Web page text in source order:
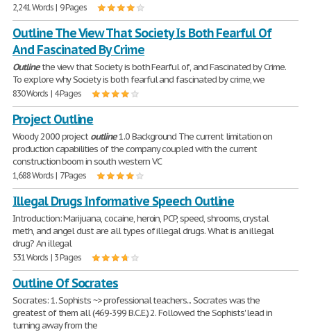
2,241 Words | 9 Pages
Outline The View That Society Is Both Fearful Of
And Fascinated By Crime
Outlinethe view that Society is both Fearful of, and Fascinated by Crime.
To explore why Society is both fearful and fascinated by crime, we
830 Words | 4 Pages
Project Outline
Woody 2000 projectoutline1.0 Background The current limitation on
production capabilities of the company coupled with the current
construction boom in south western VC
1,688 Words | 7 Pages
Illegal Drugs Informative Speech Outline
Introduction: Marijuana, cocaine, heroin, PCP, speed, shrooms, crystal
meth, and angel dust are all types of illegal drugs. What is an illegal
drug? An illegal
531 Words | 3 Pages
Outline Of Socrates
Socrates: 1. Sophists ~> professional teachers... Socrates was the
greatest of them all (469-399 B.C.E.) 2. Followed the Sophists' lead in
turning away from the